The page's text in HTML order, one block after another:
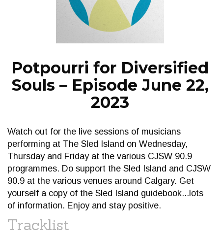
EPISODES
NEWS
Potpourri for Diversified
Souls – Episode June 22,
2023
Watch out for the live sessions of musicians
performing at The Sled Island on Wednesday,
Thursday and Friday at the various CJSW 90.9
programmes. Do support the Sled Island and CJSW
90.9 at the various venues around Calgary. Get
yourself a copy of the Sled Island guidebook...lots
of information. Enjoy and stay positive.
Tracklist